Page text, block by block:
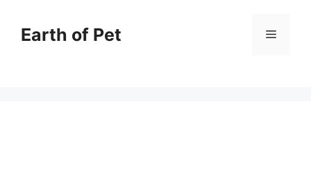
contentEarth of Pet Menu